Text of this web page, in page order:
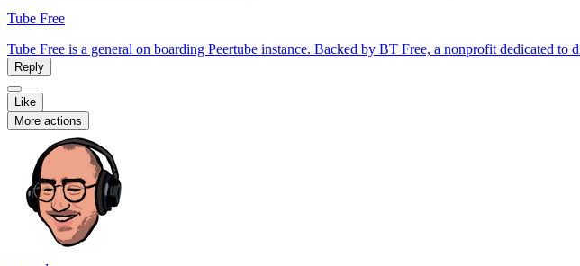
Tube Free
Tube Free is a general on boarding Peertube instance. Backed by BT Free, a nonprofit dedicated
Reply
Like
More actions